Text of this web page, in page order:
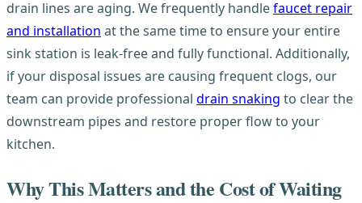
drain lines are aging. We frequently handlefaucet repair
and installation at the same time to ensure your entire
sink station is leak-free and fully functional. Additionally,
if your disposal issues are causing frequent clogs, our
team can provide professional drain snaking to clear the
downstream pipes and restore proper flow to your
kitchen.
Why This Matters and the Cost of Waiting